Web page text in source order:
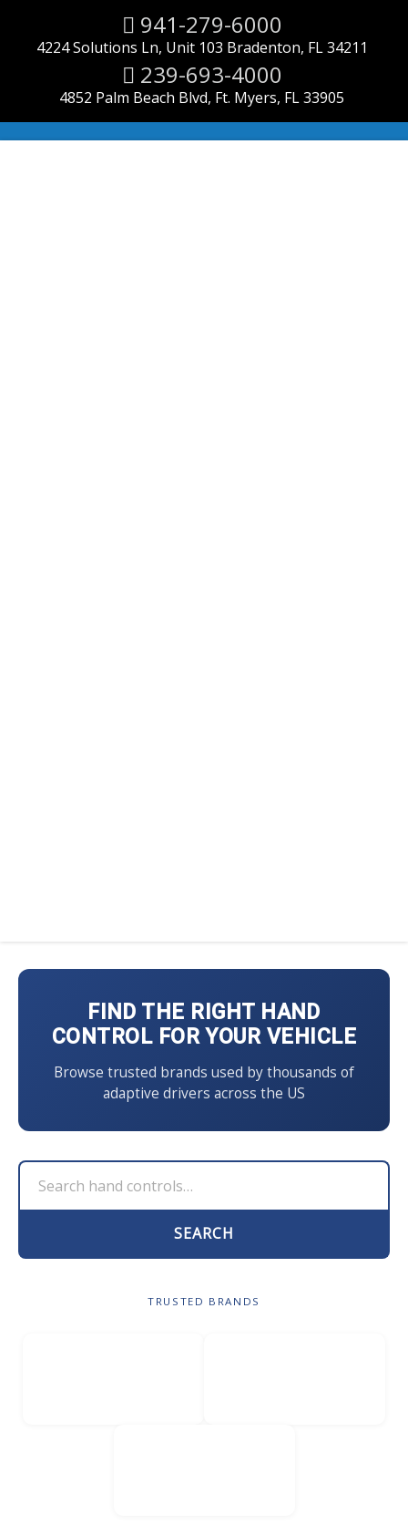
941-279-6000
4224 Solutions Ln, Unit 103 Bradenton, FL 34211
239-693-4000
4852 Palm Beach Blvd, Ft. Myers, FL 33905
FIND THE RIGHT HAND
CONTROL FOR YOUR VEHICLE
Browse trusted brands used by thousands of
adaptive drivers across the US
SEARCH
TRUSTED BRANDS